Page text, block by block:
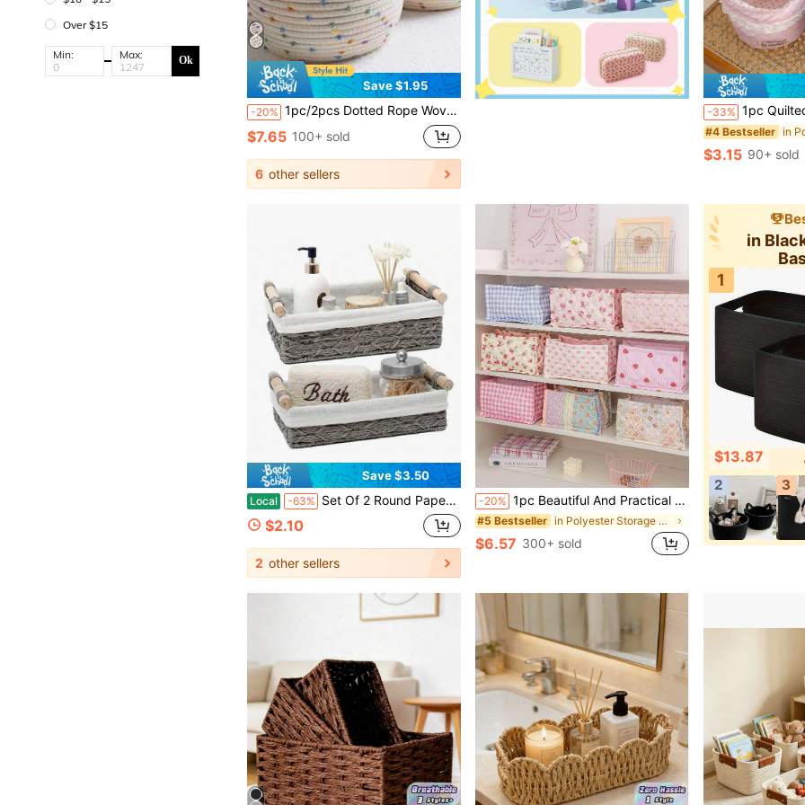
Over $15
Min: Max: Ok
Save $1.95
-20% 1pc/2pcs Dotted Rope Woven Storage Basket With Lid, Desktop Organizer Box, Key And Miscellaneous Items Storage Box, Home Decor
$7.65 100+ sold
6 other sellers
-33% 1pc Quilted Floral Make Up Basket Heart Design Cosmetic Basket Skincare Storage Organizer Multi-Purpose Storage Basket Desktop Storage
#4 Bestseller
$3.15 90+ sold
Save $3.50
Local -63% Set Of 2 Round Paper Rope Storage Basket With Handle, Wicker Basket, Countertop Decorative Box, Toilet Basket Set, Baskets For Organizing, Wicker Bathroom Basket For Toilet Tank Top With Liner, Natural Water Hyacinth.
$2.10
2 other sellers
-20% 1pc Beautiful And Practical Quilted Desktop Storage Basket, Suitable For Storing Desktop Clutter, Lipsticks, Makeup Brushes And Skincare Products. It Can Also Be Used As Desktop Decoration For Storing And Organizing Makeup Brushes And Skincare Products.
#5 Bestseller in Polyester Storage Baskets
$6.57 300+ sold
in
1
$13.87
2
3